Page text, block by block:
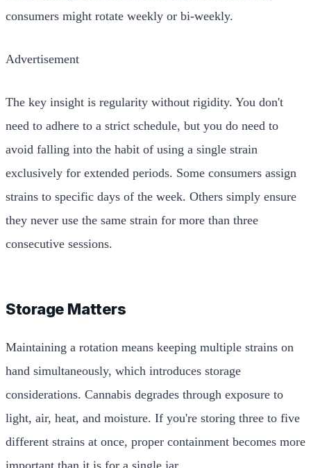
consumers might rotate weekly or bi-weekly.
Advertisement
The key insight is regularity without rigidity. You don't
need to adhere to a strict schedule, but you do need to
avoid falling into the habit of using a single strain
exclusively for extended periods. Some consumers assign
strains to specific days of the week. Others simply ensure
they never use the same strain for more than three
consecutive sessions.
Storage Matters
Maintaining a rotation means keeping multiple strains on
hand simultaneously, which introduces storage
considerations. Cannabis degrades through exposure to
light, air, heat, and moisture. If you're storing three to five
different strains at once, proper containment becomes more
important than it is for a single jar.